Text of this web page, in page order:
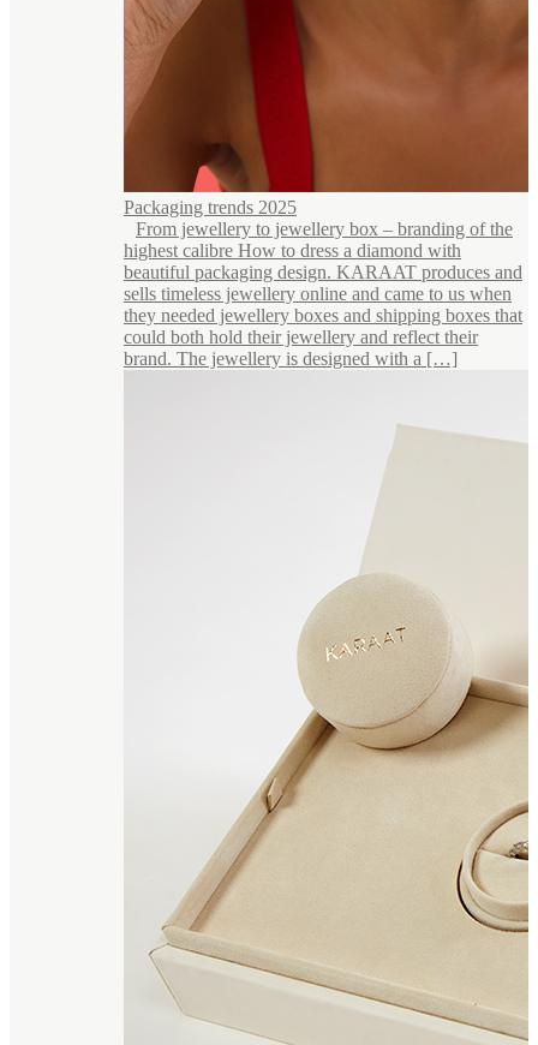
Packaging trends 2025
From jewellery to jewellery box – branding of the
highest calibre How to dress a diamond with
beautiful packaging design. KARAAT produces and
sells timeless jewellery online and came to us when
they needed jewellery boxes and shipping boxes that
could both hold their jewellery and reflect their
brand. The jewellery is designed with a […]